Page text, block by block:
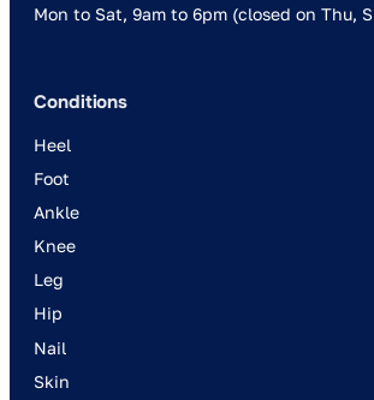
Mon to Sat, 9am to 6pm (closed on Thu,
Conditions
Heel
Foot
Ankle
Knee
Leg
Hip
Nail
Skin